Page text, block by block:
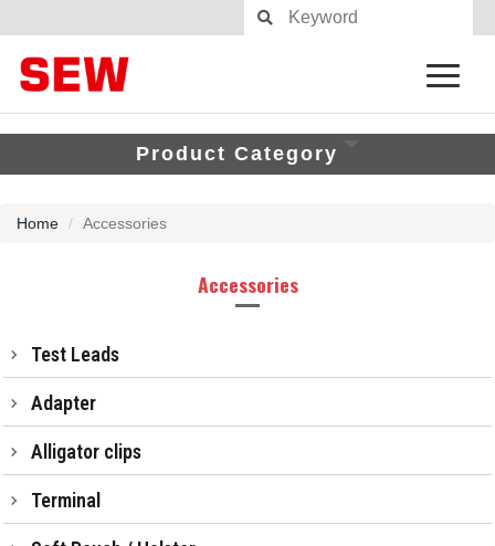
Product Category
Home Accessories
Accessories
Test Leads
Adapter
Alligator clips
Terminal